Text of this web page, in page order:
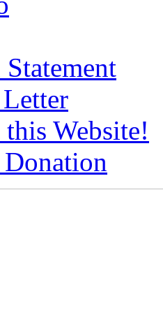
Website!